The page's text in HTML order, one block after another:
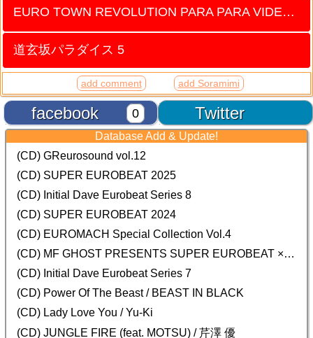
EURO TOWN REVOLUTION PARA PARA VIDEO vol.20
道玄坂パラダイス 5
add comment add Soramimi
Twitter
facebook 0
Database Add & Update!
(CD) GReurosound vol.12
(CD) SUPER EUROBEAT 2025
(CD) Initial Dave Eurobeat Series 8
(CD) SUPER EUROBEAT 2024
(CD) EUROMACH Special Collection Vol.4
(CD) MF GHOST PRESENTS SUPER EUROBEAT × ORIGINAL SOUNDTRACK NEW COLLECTION
(CD) Initial Dave Eurobeat Series 7
(CD) Power Of The Beast / BEAST IN BLACK
(CD) Lady Love You / Yu-Ki
(CD) JUNGLE FIRE (feat. MOTSU) / 芹澤 優